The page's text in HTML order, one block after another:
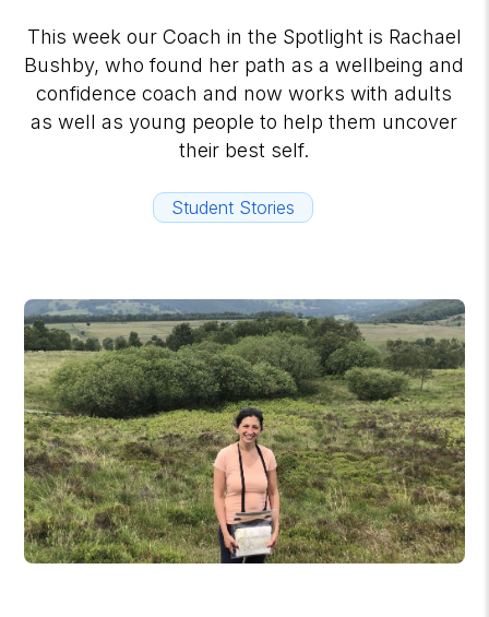
This week our Coach in the Spotlight is Rachael
Bushby, who found her path as a wellbeing and
confidence coach and now works with adults
as well as young people to help them uncover
their best self.
Student Stories